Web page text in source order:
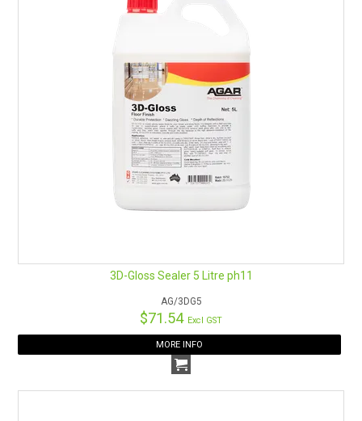
3D-Gloss Sealer 5 Litre ph11
AG/3DG5
$71.54 Excl GST
MORE INFO